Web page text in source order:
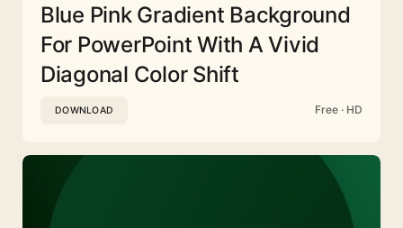
Blue Pink Gradient Background
For PowerPoint With A Vivid
Diagonal Color Shift
DOWNLOAD Free · HD